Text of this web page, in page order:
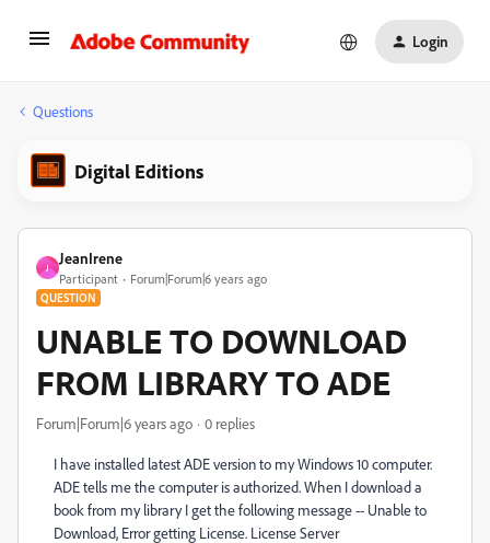
Login
Questions
Digital Editions
J
JeanIrene
Participant Forum|Forum|6 years ago
QUESTION
UNABLE TO DOWNLOAD
FROM LIBRARY TO ADE
Forum|Forum|6 years ago 0 replies
I have installed latest ADE version to my Windows 10 computer.
ADE tells me the computer is authorized. When I download a
book from my library I get the following message -- Unable to
Download, Error getting License. License Server